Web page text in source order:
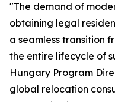
"The demand of
obtaining legal
a seamless transition
the entire lifecycle of
Hungary Program
global relocation